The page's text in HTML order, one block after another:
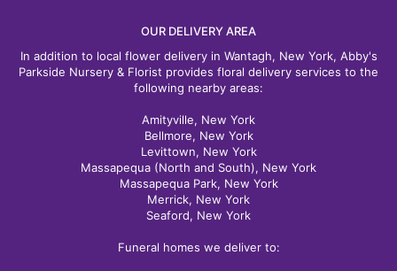
OUR DELIVERY AREA
In addition to local flower delivery in Wantagh, New York, Abby's
Parkside Nursery & Florist provides floral delivery services to the
following nearby areas:
Amityville, New York
Bellmore, New York
Levittown, New York
Massapequa (North and South), New York
Massapequa Park, New York
Merrick, New York
Seaford, New York
Funeral homes we deliver to: